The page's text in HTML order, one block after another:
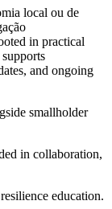
local ou de
in practical
and ongoing
smallholder
in collaboration,
education.